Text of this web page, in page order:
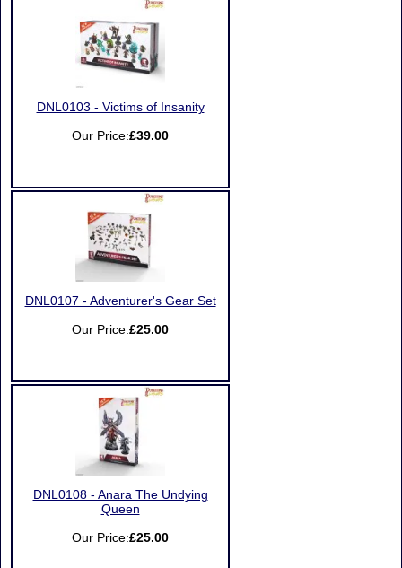
DNL0103 - Victims of Insanity
Our Price:£39.00
DNL0107 - Adventurer's Gear Set
Our Price:£25.00
DNL0108 - Anara The Undying
Queen
Our Price:£25.00